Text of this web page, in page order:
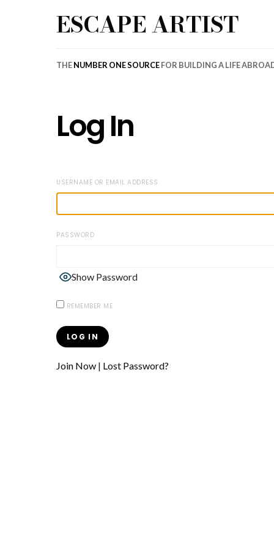
ESCAPE ARTIST
THENUMBER ONE SOURCEFOR BUILDING A LIFE
Log In
USERNAME OR EMAIL ADDRESS
PASSWORD
Show Password
REMEMBER ME
Join Now | Lost Password?